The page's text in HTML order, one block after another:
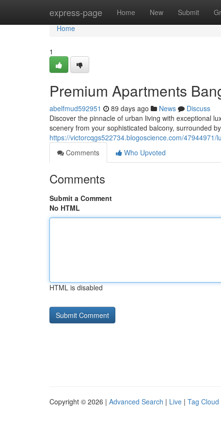
express-page Home New Submit
Home
Home
1
Premium Apartments
abelfmud592951 89 days ago News
Discuss
Discover the pinnacle of urban living with exceptional
scenery from your sophisticated balcony, surrounded
https://victorcqgs522734.blogoscience.com/
Comments
Who Upvoted
Comments
Submit a Comment
No HTML
HTML is disabled
Copyright © 2026 | Advanced Search | Live | Tag Cloud